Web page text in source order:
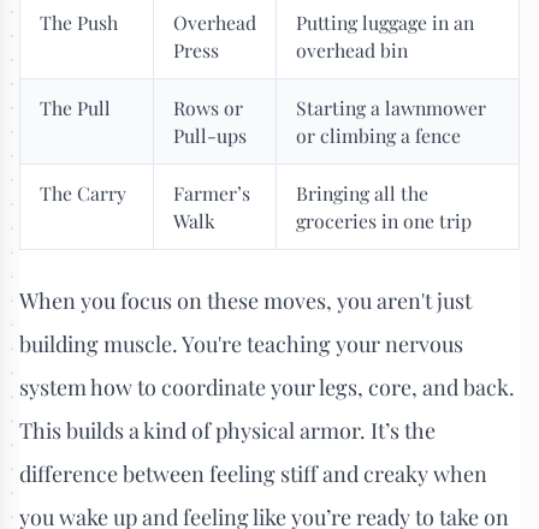
The Push
Overhead
Press
Putting luggage in an
overhead bin
The Pull
Rows or
Pull-ups
Starting a lawnmower
or climbing a fence
The Carry
Farmer’s
Walk
Bringing all the
groceries in one trip
When you focus on these moves, you aren't just
building muscle. You're teaching your nervous
system how to coordinate your legs, core, and back.
This builds a kind of physical armor. It’s the
difference between feeling stiff and creaky when
you wake up and feeling like you’re ready to take on